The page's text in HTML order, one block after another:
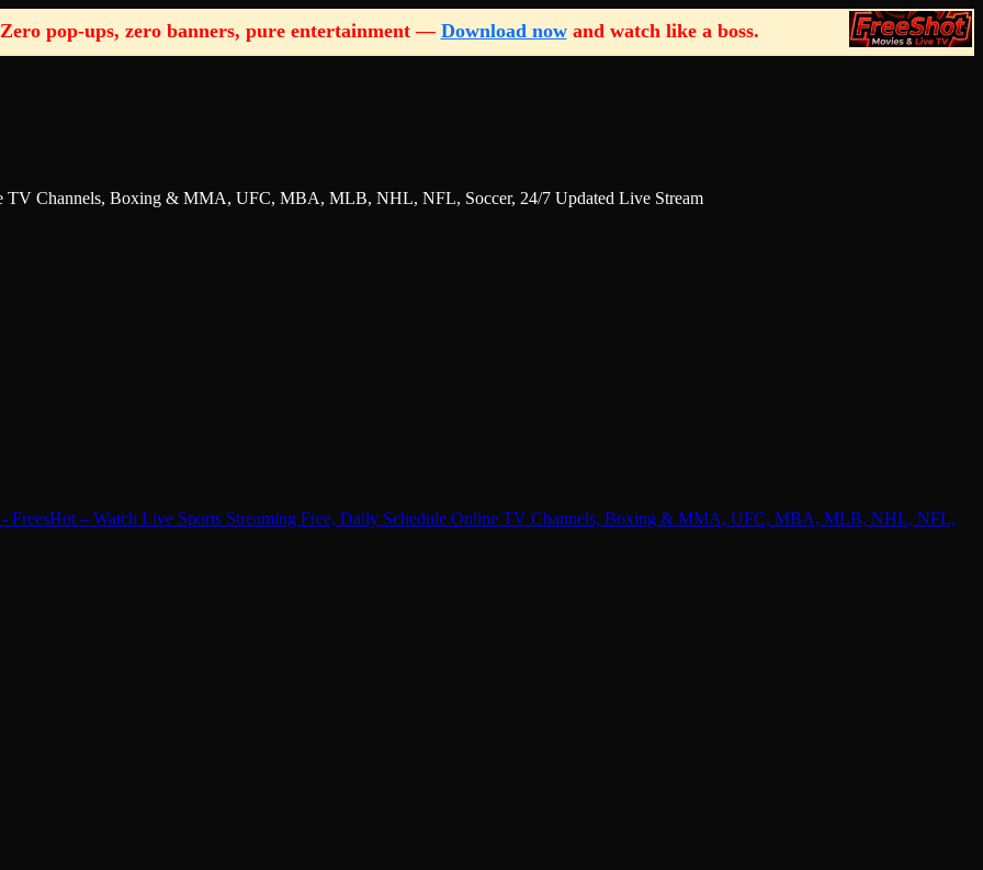
pop-ups, zero banners, pure entertainment — Download nowand watch like a boss.
TV Channels, Boxing & MMA, UFC, MBA, MLB, NHL, NFL, Soccer, 24/7 Updated Live Stream
- FreesHot – Watch Live Sports Streaming Free, Daily Schedule Online TV Channels, Boxing & MMA, UFC, MBA, MLB, NHL, NFL,